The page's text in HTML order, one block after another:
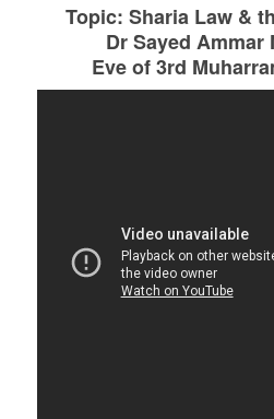
Topic: Sharia Law &
Dr Sayed Ammar
Eve of 3rd